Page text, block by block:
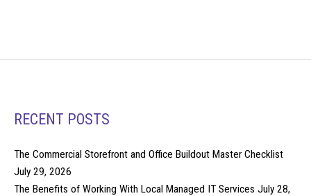
RECENT POSTS
The Commercial Storefront and Office Buildout Master Checklist
July 29, 2026
The Benefits of Working With Local Managed IT Services July 28,